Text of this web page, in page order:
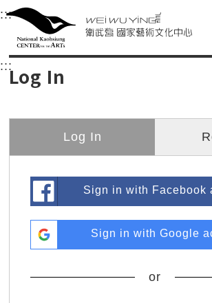
衛武營國家藝術文化中心
Main content area shows the content of
:::Upper block, containing the
衛武營國家藝術文化
:::Log In
Log In
Sign in with Facebook
Sign in with Google
or